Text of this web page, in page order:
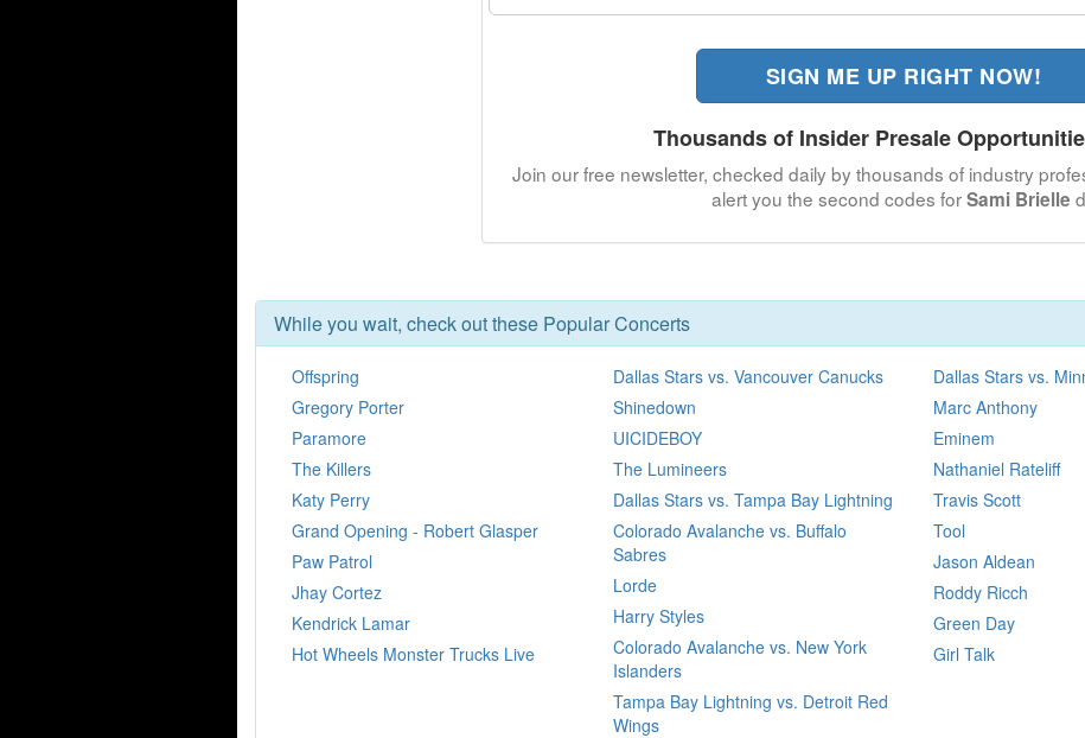
SIGN ME UP RIGHT NOW!
Thousands of Insider Presale
Join our free newsletter, checked daily by thousands of industry
alert you the second codes forSami Brielle
While you wait, check out these Popular Concerts
Offspring
Gregory Porter
Paramore
The Killers
Katy Perry
Grand Opening - Robert Glasper
Paw Patrol
Jhay Cortez
Kendrick Lamar
Hot Wheels Monster Trucks Live
Dallas Stars vs. Vancouver Canucks
Shinedown
UICIDEBOY
The Lumineers
Dallas Stars vs. Tampa Bay Lightning
Colorado Avalanche vs. Buffalo
Sabres
Lorde
Harry Styles
Colorado Avalanche vs. New York
Islanders
Tampa Bay Lightning vs. Detroit Red
Wings
Dallas Stars vs.
Marc Anthony
Eminem
Nathaniel Rateliff
Travis Scott
Tool
Jason Aldean
Roddy Ricch
Green Day
Girl Talk